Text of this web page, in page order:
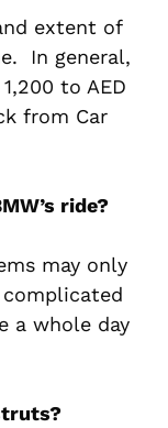
extent of
In general,
to AED
from Car
ride?
may only
a whole day